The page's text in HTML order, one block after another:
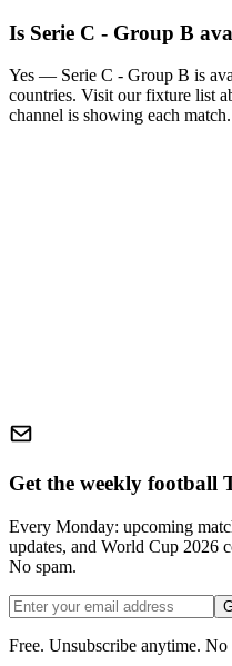
Is Serie C - Group B
Yes — Serie C - Group B is
countries. Visit our fixture list
channel is showing each match.
Get the weekly football
Every Monday: upcoming
updates, and World Cup 2026
No spam.
Free. Unsubscribe anytime.